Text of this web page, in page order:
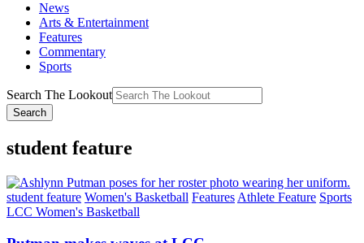
News
Arts & Entertainment
Features
Commentary
Sports
Search The Lookout
Search
student feature
student feature Women's Basketball Features Athlete Feature Sports
LCC Women's Basketball